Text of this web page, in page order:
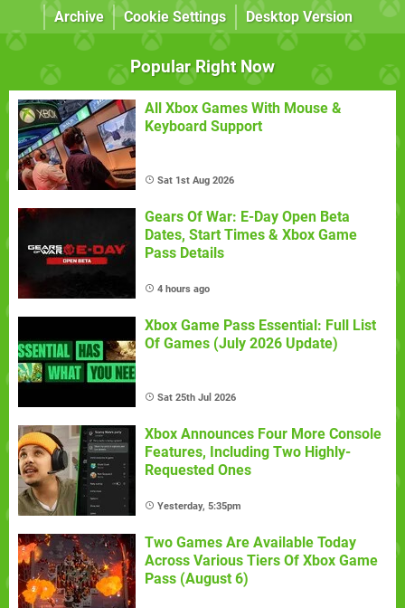
Archive
Cookie Settings Desktop Version
Popular Right Now
All Xbox Games With Mouse &
Keyboard Support
Sat 1st Aug 2026
Gears Of War: E-Day Open Beta
Dates, Start Times & Xbox Game
Pass Details
4 hours ago
Xbox Game Pass Essential: Full List
Of Games (July 2026 Update)
Sat 25th Jul 2026
Xbox Announces Four More Console
Features, Including Two Highly-
Requested Ones
Yesterday, 5:35pm
Two Games Are Available Today
Across Various Tiers Of Xbox Game
Pass (August 6)